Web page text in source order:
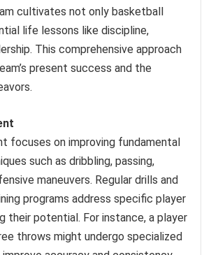
cultivates not only basketball
life lessons like discipline,
This comprehensive approach
present success and the
focuses on improving fundamental
such as dribbling, passing,
maneuvers. Regular drills and
programs address specific player
their potential. For instance, a player
throws might undergo specialized